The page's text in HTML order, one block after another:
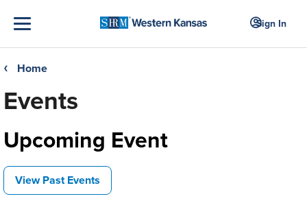
Sign In
❮ Home
Events
Upcoming Event
View Past Events